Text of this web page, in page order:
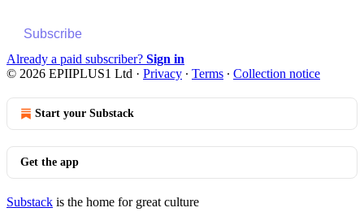
Subscribe
Already a paid subscriber? Sign in
© 2026 EPIIPLUS1 Ltd · Privacy ∙ Terms ∙ Collection notice
Start your Substack
Get the app
Substack is the home for great culture